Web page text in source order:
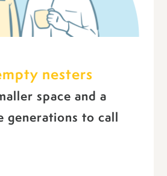
nesters
space and a
generations to call